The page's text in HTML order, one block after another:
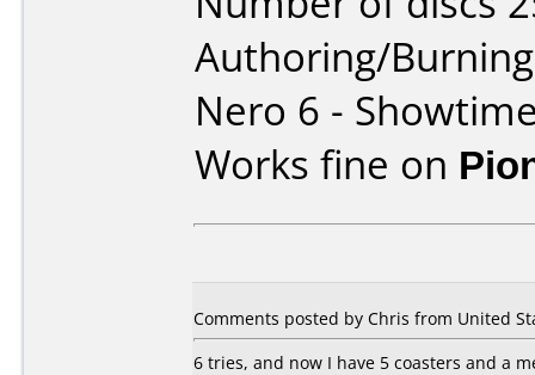
Authoring/
Nero 6 -
Works fine on
Comments posted by Chris from United
6 tries, and now I have 5 coasters and a